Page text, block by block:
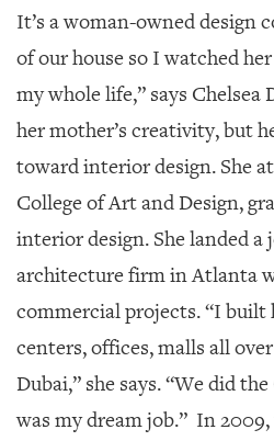
It’s a woman-owned design
of our house so I watched
my whole life,” says Chelsea
her mother’s creativity, but
toward interior design. She
College of Art and Design,
interior design. She landed a
architecture firm in Atlanta
commercial projects. “I
centers, offices, malls all
Dubai,” she says. “We did
was my dream job.” In